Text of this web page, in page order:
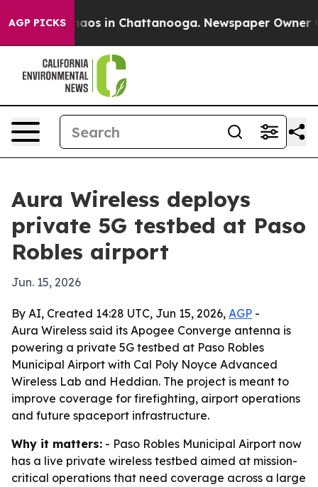
AGP PICKSChaos in Chattanooga. Newspaper Owner
Aura Wireless deploys
private 5G testbed at Paso
Robles airport
Jun. 15, 2026
By AI, Created 14:28 UTC, Jun 15, 2026, AGP -
Aura Wireless said its Apogee Converge antenna is
powering a private 5G testbed at Paso Robles
Municipal Airport with Cal Poly Noyce Advanced
Wireless Lab and Heddian. The project is meant to
improve coverage for firefighting, airport operations
and future spaceport infrastructure.
Why it matters: - Paso Robles Municipal Airport now
has a live private wireless testbed aimed at mission-
critical operations that need coverage across a large